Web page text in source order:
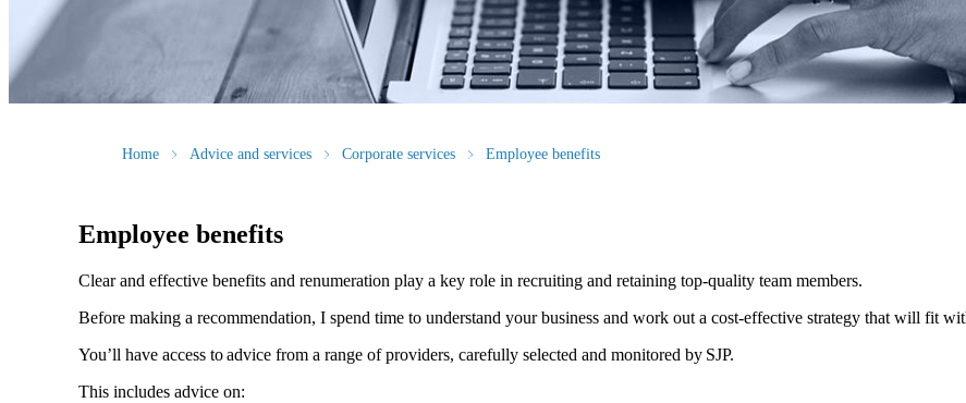
Home Advice and services Corporate services Employee benefits
Employee benefits
Clear and effective benefits and renumeration play a key role in recruiting and retaining top-quality team members.
Before making a recommendation, I spend time to understand your business and work out a cost-effective strategy that will fit
You’ll have access to advice from a range of providers, carefully selected and monitored by SJP.
This includes advice on: